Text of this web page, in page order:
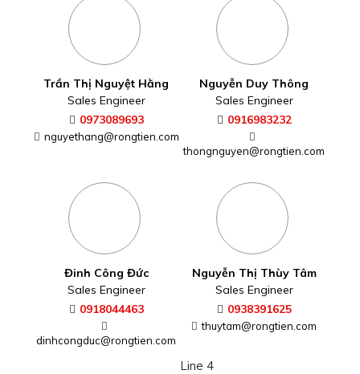
Trần Thị Nguyệt Hằng
Sales Engineer
0973089693
nguyethang@rongtien.com
Nguyễn Duy Thông
Sales Engineer
0916983232
thongnguyen@rongtien.com
Đinh Công Đức
Sales Engineer
0918044463
dinhcongduc@rongtien.com
Nguyễn Thị Thùy Tâm
Sales Engineer
0938391625
thuytam@rongtien.com
Line 4